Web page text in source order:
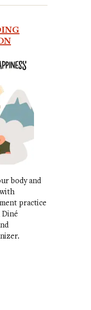
body and
practice
Diné